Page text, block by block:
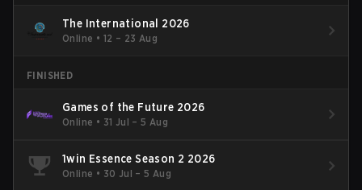
The International 2026
Online • 12 – 23 Aug
FINISHED
Games of the Future 2026
Online • 31 Jul – 5 Aug
1win Essence Season 2 2026
Online • 30 Jul – 5 Aug